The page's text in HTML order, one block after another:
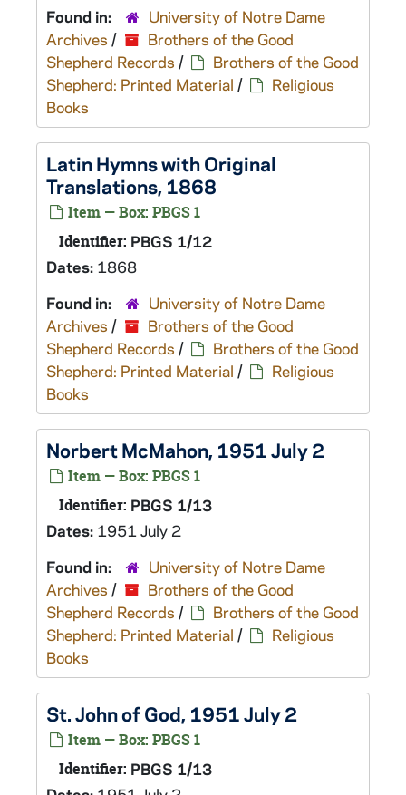
Found in:
University of Notre Dame
Archives /
Brothers of the Good
Shepherd Records /
Brothers of the Good
Shepherd: Printed Material /
Religious
Books
Latin Hymns with Original
Translations, 1868
Item — Box: PBGS 1
Identifier: PBGS 1/12
Dates: 1868
Found in:
University of Notre Dame
Archives /
Brothers of the Good
Shepherd Records /
Brothers of the Good
Shepherd: Printed Material /
Religious
Books
Norbert McMahon, 1951 July 2
Item — Box: PBGS 1
Identifier: PBGS 1/13
Dates: 1951 July 2
Found in:
University of Notre Dame
Archives /
Brothers of the Good
Shepherd Records /
Brothers of the Good
Shepherd: Printed Material /
Religious
Books
St. John of God, 1951 July 2
Item — Box: PBGS 1
Identifier: PBGS 1/13